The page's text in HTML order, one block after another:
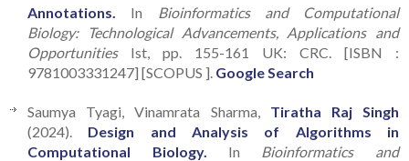
Annotations.
In
Bioinformatics and Computational
Biology: Technological Advancements, Applications and
OpportunitiesIst, pp. 155-161 UK: CRC. [ISBN :
9781003331247] [SCOPUS ]. Google Search
Saumya Tyagi, Vinamrata Sharma, Tiratha Raj Singh
(2024). Design and Analysis of Algorithms in
Computational Biology.
In Bioinformatics and